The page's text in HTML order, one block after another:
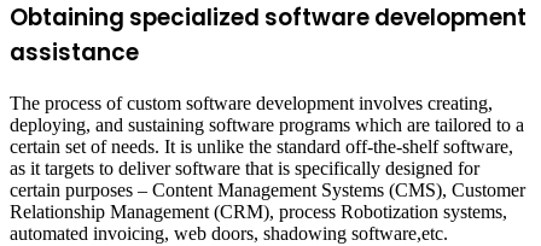
Obtaining specialized software development
assistance
The process of custom software development involves creating,
deploying, and sustaining software programs which are tailored to a
certain set of needs. It is unlike the standard off-the-shelf software,
as it targets to deliver software that is specifically designed for
certain purposes – Content Management Systems (CMS), Customer
Relationship Management (CRM), process Robotization systems,
automated invoicing, web doors, shadowing software,etc.